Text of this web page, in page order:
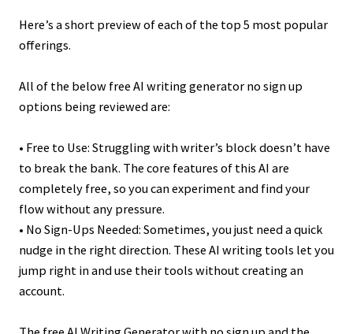
Here’s a short preview of each of the top 5 most popular
offerings.
All of the below free AI writing generator no sign up
options being reviewed are:
• Free to Use: Struggling with writer’s block doesn’t have
to break the bank. The core features of this AI are
completely free, so you can experiment and find your
flow without any pressure.
• No Sign-Ups Needed: Sometimes, you just need a quick
nudge in the right direction. These AI writing tools let you
jump right in and use their tools without creating an
account.